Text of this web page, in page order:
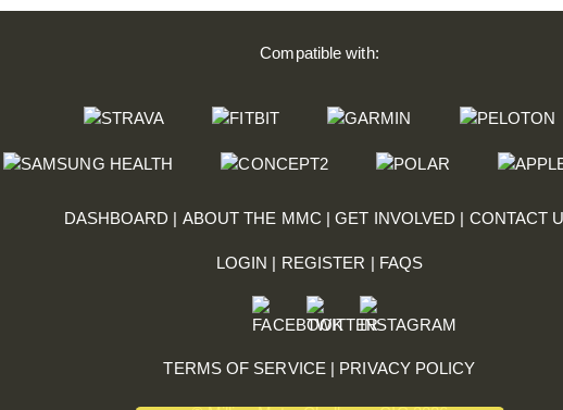
Compatible with:
DASHBOARD ABOUT THE MMC |GET INVOLVED CONTACT
LOGIN | REGISTER | FAQS
TERMS OF SERVICE| PRIVACY POLICY